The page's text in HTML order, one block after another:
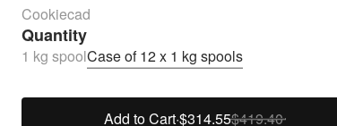
Cookiecad
Quantity
1 kg spoolCase of 12 x 1 kg spools
Add to Cart·$314.55$419.40